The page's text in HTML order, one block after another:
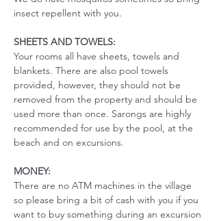
insect repellent with you.
SHEETS AND TOWELS:
Your rooms all have sheets, towels and
blankets. There are also pool towels
provided, however, they should not be
removed from the property and should be
used more than once. Sarongs are highly
recommended for use by the pool, at the
beach and on excursions.
MONEY:
There are no ATM machines in the village
so please bring a bit of cash with you if you
want to buy something during an excursion